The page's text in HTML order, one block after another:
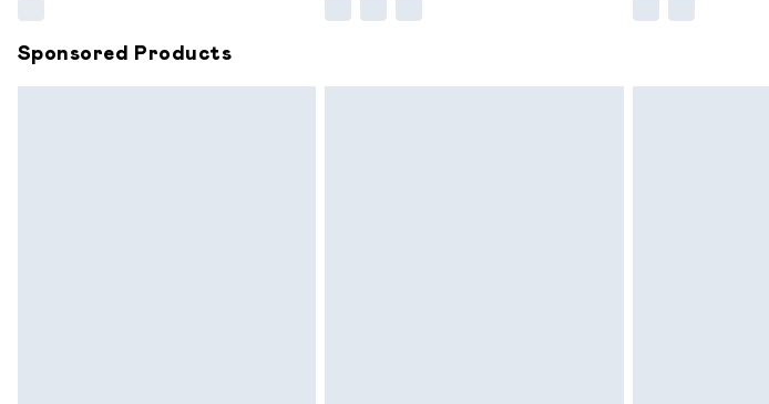
Sponsored Products